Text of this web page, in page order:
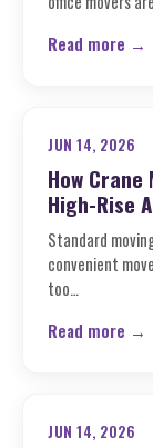
Read more →
JUN 14, 2026
How Crane
High-Rise
Standard
convenient
too…
Read more →
JUN 14, 2026